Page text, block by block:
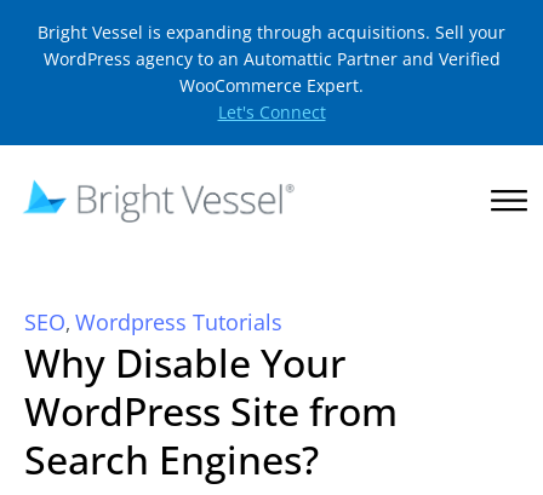
Bright Vessel is expanding through acquisitions. Sell your
WordPress agency to an Automattic Partner and Verified
WooCommerce Expert.
Let's Connect
SEO, Wordpress Tutorials
Why Disable Your
WordPress Site from
Search Engines?